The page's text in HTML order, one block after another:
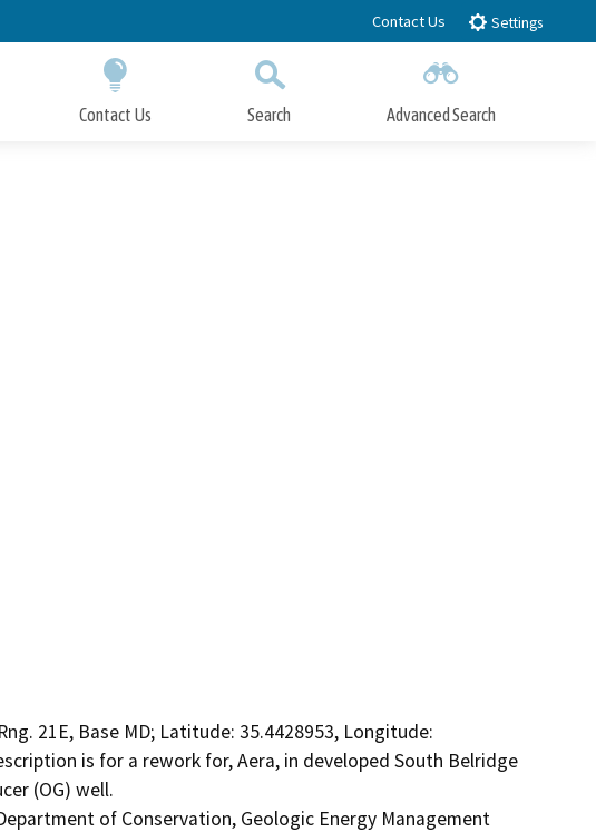
Contact Us Settings
Contact Us Search Advanced Search
21E, Base MD; Latitude: 35.4428953, Longitude:
is for a rework for, Aera, in developed South Belridge
(OG) well.
of Conservation, Geologic Energy Management